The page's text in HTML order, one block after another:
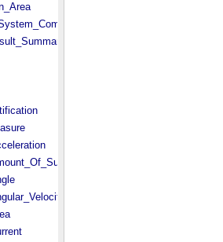
*Deprecated*